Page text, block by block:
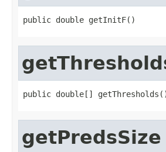
public double getInitF()
public double[]
getPredsSize